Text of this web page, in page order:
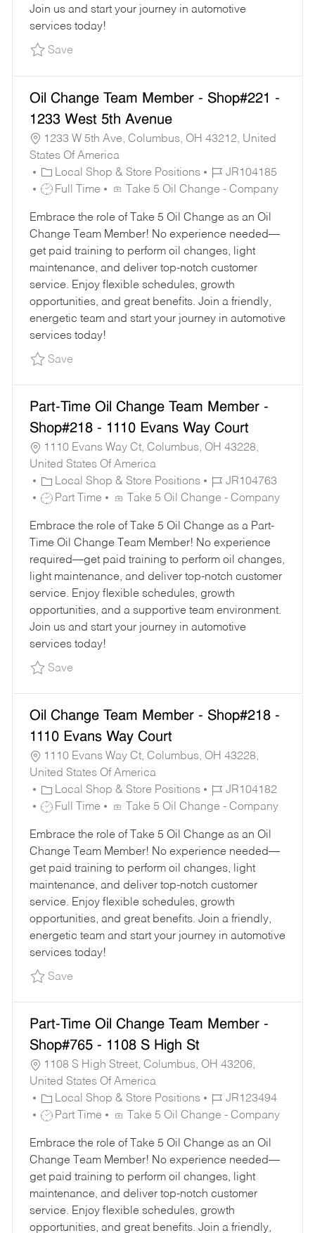
Join us and start your journey in automotive
services today!
SaveSave Part-Time Oil Change Team Member -
Oil Change Team Member - Shop#221 -
1233 West 5th Avenue
1233 W 5th Ave, Columbus, OH 43212, United
States Of America
C
A
E
G
O
R
Y
Local Shop & Store Positions
J
O
I
D
JR104185
J
B
T
Y
P
E
Full Time Take 5 Oil Change - Company
Embrace the role of Take 5 Oil Change as an Oil
Change Team Member! No experience needed—
get paid training to perform oil changes, light
maintenance, and deliver top-notch customer
service. Enjoy flexible schedules, growth
opportunities, and great benefits. Join a friendly,
energetic team and start your journey in automotive
services today!
SaveSave Oil Change Team Member - Shop#221 -
Part-Time Oil Change Team Member -
Shop#218 - 1110 Evans Way Court
1110 Evans Way Ct, Columbus, OH 43228,
United States Of America
C
A
E
G
O
R
Y
Local Shop & Store Positions
J
O
I
D
JR104763
J
B
T
Y
P
E
Part Time Take 5 Oil Change - Company
Embrace the role of Take 5 Oil Change as a Part-
Time Oil Change Team Member! No experience
required—get paid training to perform oil changes,
light maintenance, and deliver top-notch customer
service. Enjoy flexible schedules, growth
opportunities, and a supportive team environment.
Join us and start your journey in automotive
services today!
SaveSave Part-Time Oil Change Team Member -
Oil Change Team Member - Shop#218 -
1110 Evans Way Court
1110 Evans Way Ct, Columbus, OH 43228,
United States Of America
C
A
E
G
O
R
Y
Local Shop & Store Positions
J
O
I
D
JR104182
J
B
T
Y
P
E
Full Time Take 5 Oil Change - Company
Embrace the role of Take 5 Oil Change as an Oil
Change Team Member! No experience needed—
get paid training to perform oil changes, light
maintenance, and deliver top-notch customer
service. Enjoy flexible schedules, growth
opportunities, and great benefits. Join a friendly,
energetic team and start your journey in automotive
services today!
SaveSave Oil Change Team Member - Shop#218 -
Part-Time Oil Change Team Member -
Shop#765 - 1108 S High St
1108 S High Street, Columbus, OH 43206,
United States Of America
C
A
E
G
O
R
Y
Local Shop & Store Positions
J
O
I
D
JR123494
J
B
T
Y
P
E
Part Time Take 5 Oil Change - Company
Embrace the role of Take 5 Oil Change as an Oil
Change Team Member! No experience needed—
get paid training to perform oil changes, light
maintenance, and deliver top-notch customer
service. Enjoy flexible schedules, growth
opportunities, and great benefits. Join a friendly,